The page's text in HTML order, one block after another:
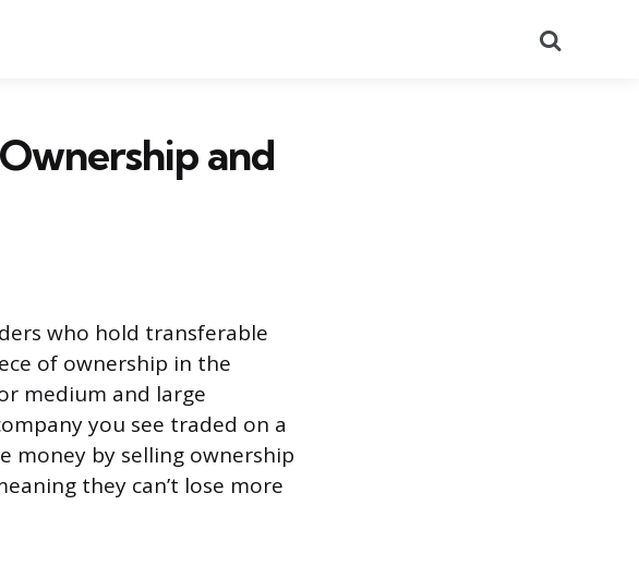
and
who hold transferable
of ownership in the
medium and large
you see traded on a
money by selling ownership
they can’t lose more